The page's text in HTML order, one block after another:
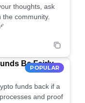
thoughts, ask
community.
POPULAR
Be Fairly
funds back if a
and proof